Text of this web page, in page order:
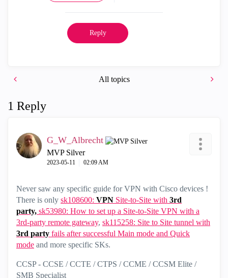
Reply
All topics
1 Reply
G_W_Albrecht
MVP Silver
‎2023-05-11 02:09 AM
Never saw any specific guide for VPN with Cisco devices !
There is only sk108600: VPN Site-to-Site with 3rd
party, sk53980: How to set up a Site-to-Site VPN with a
3rd-party remote gateway, sk115258: Site to Site tunnel with
3rd party fails after successful Main mode and Quick
mode and more specific SKs.
CCSP - CCSE / CCTE / CTPS / CCME / CCSM Elite /
SMB Specialist